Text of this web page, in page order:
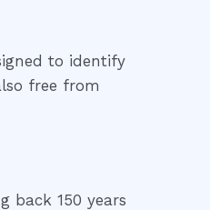
to identify
free from
back 150 years